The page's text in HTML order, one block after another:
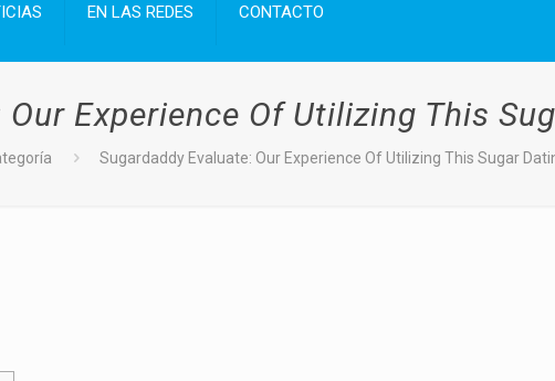
EN LAS REDES CONTACTO
Experience Of Utilizing This
Sugardaddy Evaluate: Our Experience Of Utilizing This Sugar